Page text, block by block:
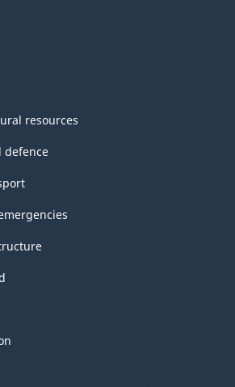
resources
defence